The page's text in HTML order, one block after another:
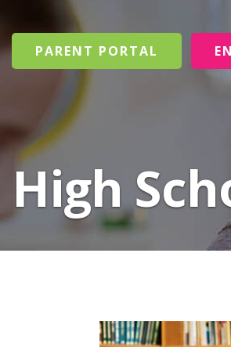
PARENT PORTAL
High